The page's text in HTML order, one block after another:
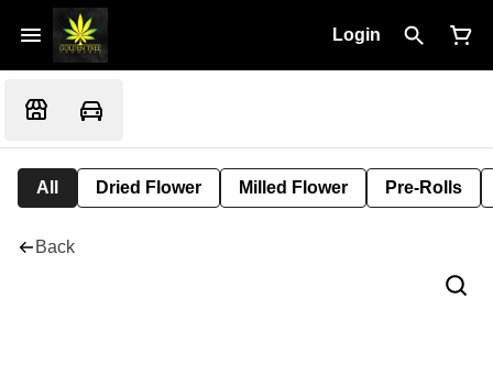
Login
All Dried Flower Milled Flower Pre-Rolls
Back